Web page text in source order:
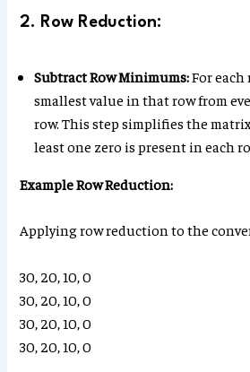
2. Row Reduction:
Subtract Row Minimums:For each
smallest value in that row from
row. This step simplifies the
least one zero is present in each
Example Row Reduction:
Applying row reduction to the
30, 20, 10, 0
30, 20, 10, 0
30, 20, 10, 0
30, 20, 10, 0